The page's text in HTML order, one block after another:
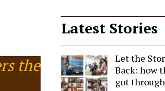
the
Latest Stories
Let the
Back: how
got